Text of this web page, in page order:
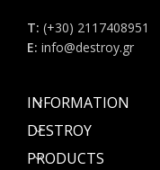
Τ: (+30) 2117408951
E: info@destroy.gr
INFORMATION
DESTROY
PRODUCTS